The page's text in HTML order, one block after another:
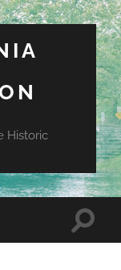
Historic
Toggle